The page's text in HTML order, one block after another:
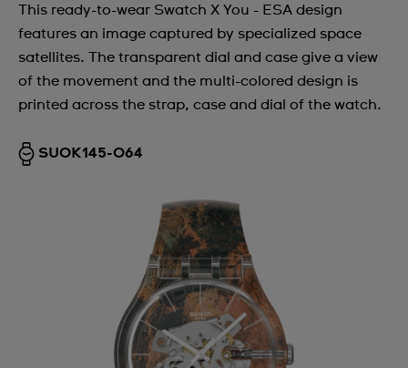
This ready-to-wear Swatch X You - ESA design
features an image captured by specialized space
satellites. The transparent dial and case give a view
of the movement and the multi-colored design is
printed across the strap, case and dial of the watch.
SUOK145-064